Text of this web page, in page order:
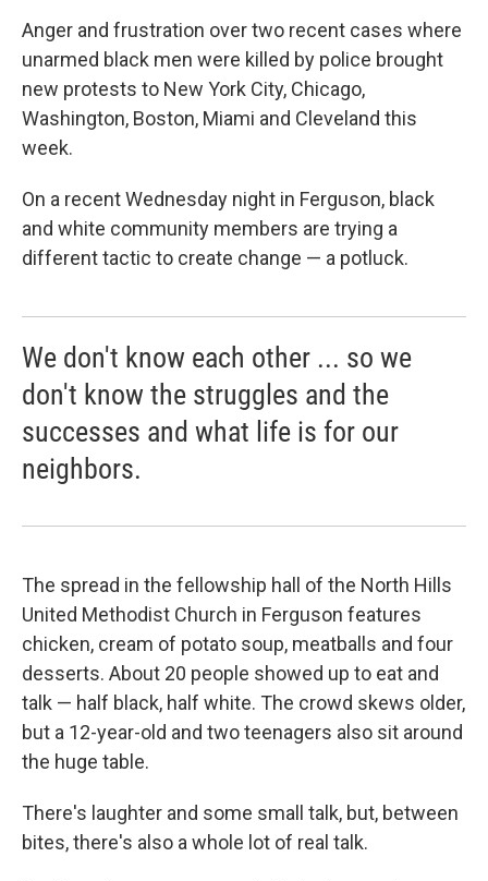
Anger and frustration over two recent cases where
unarmed black men were killed by police brought
new protests to New York City, Chicago,
Washington, Boston, Miami and Cleveland this
week.
On a recent Wednesday night in Ferguson, black
and white community members are trying a
different tactic to create change — a potluck.
We don't know each other ... so we
don't know the struggles and the
successes and what life is for our
neighbors.
The spread in the fellowship hall of the North Hills
United Methodist Church in Ferguson features
chicken, cream of potato soup, meatballs and four
desserts. About 20 people showed up to eat and
talk — half black, half white. The crowd skews older,
but a 12-year-old and two teenagers also sit around
the huge table.
There's laughter and some small talk, but, between
bites, there's also a whole lot of real talk.